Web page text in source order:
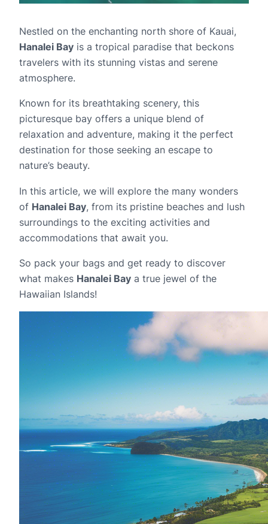
Nestled on the enchanting north shore of Kauai,
Hanalei Bay is a tropical paradise that beckons
travelers with its stunning vistas and serene
atmosphere.
Known for its breathtaking scenery, this
picturesque bay offers a unique blend of
relaxation and adventure, making it the perfect
destination for those seeking an escape to
nature’s beauty.
In this article, we will explore the many wonders
of Hanalei Bay, from its pristine beaches and lush
surroundings to the exciting activities and
accommodations that await you.
So pack your bags and get ready to discover
what makes Hanalei Bay a true jewel of the
Hawaiian Islands!